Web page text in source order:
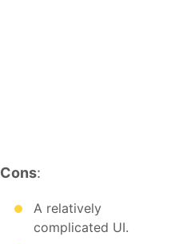
Cons:
A relatively
complicated UI.